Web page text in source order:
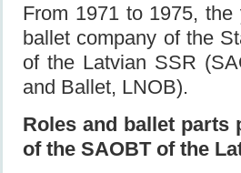
From 1971 to 1975,
ballet company of the
of the Latvian SSR
and Ballet, LNOB).
Roles and ballet parts
of the SAOBT of the